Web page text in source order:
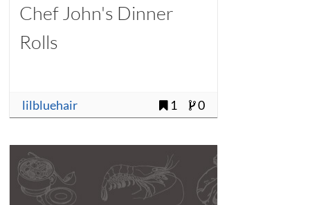
Chef John's Dinner
Rolls
lilbluehair 1 0